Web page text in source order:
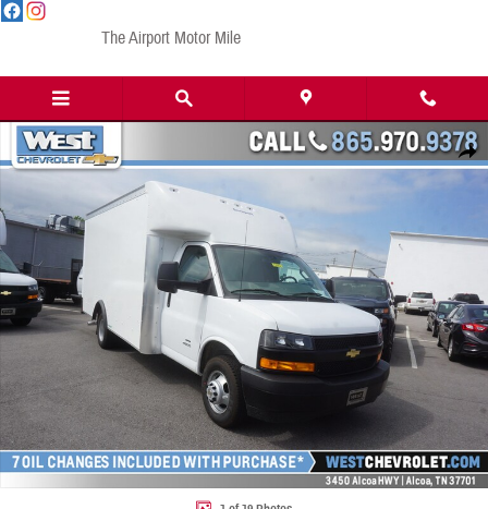
Skip to main content
The Airport Motor Mile
Share
New 2023 Chevrolet Express Cutaway 4500 4500 Van Truck Photo 1 of 19